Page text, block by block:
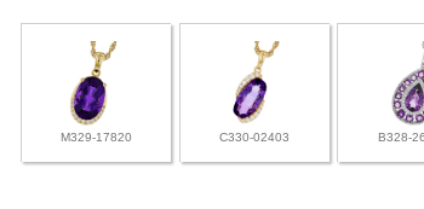
M329-17820 C330-02403 B328-